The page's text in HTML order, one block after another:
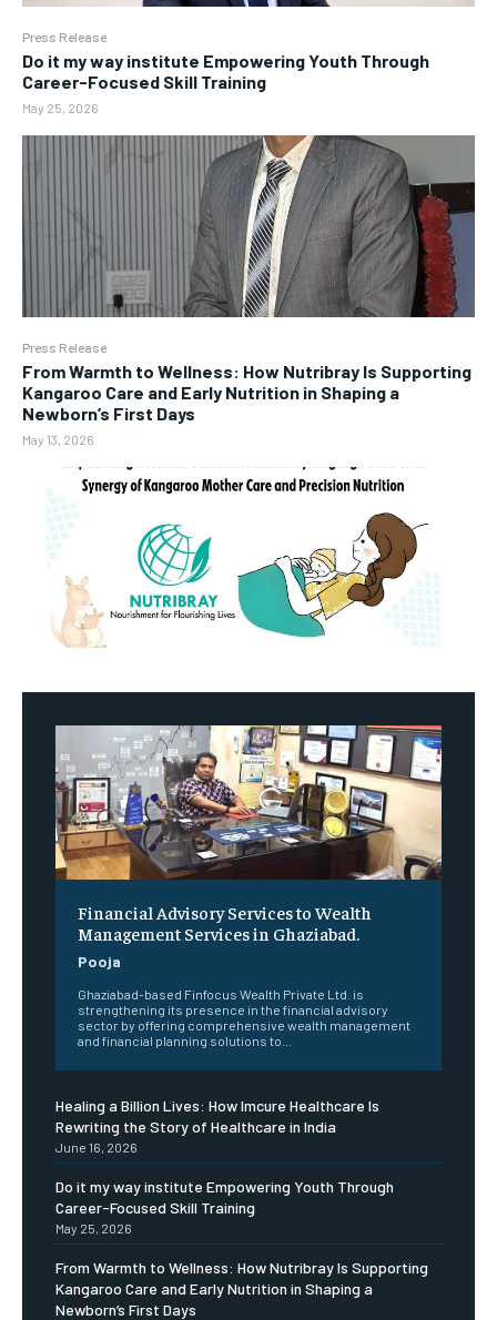
Press Release
Do it my way institute Empowering Youth Through
Career-Focused Skill Training
May 25, 2026
Press Release
From Warmth to Wellness: How Nutribray Is Supporting
Kangaroo Care and Early Nutrition in Shaping a
Newborn’s First Days
May 13, 2026
Financial Advisory Services to Wealth
Management Services in Ghaziabad.
Pooja
Ghaziabad-based Finfocus Wealth Private Ltd. is
strengthening its presence in the financial advisory
sector by offering comprehensive wealth management
and financial planning solutions to...
Healing a Billion Lives: How Imcure Healthcare Is
Rewriting the Story of Healthcare in India
June 16, 2026
Do it my way institute Empowering Youth Through
Career-Focused Skill Training
May 25, 2026
From Warmth to Wellness: How Nutribray Is Supporting
Kangaroo Care and Early Nutrition in Shaping a
Newborn’s First Days